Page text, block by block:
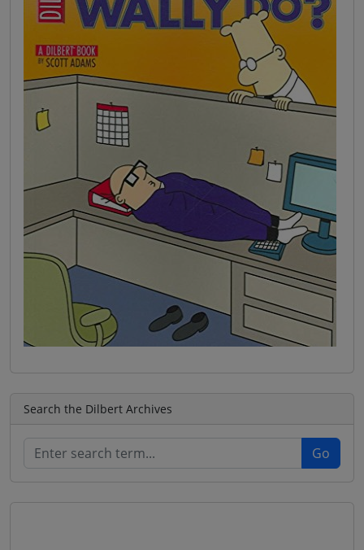
Search the Dilbert Archives